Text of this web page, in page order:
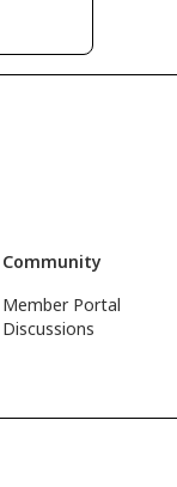
Community
Member Portal
Discussions